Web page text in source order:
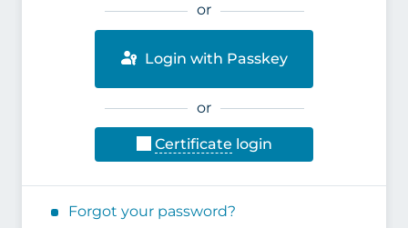
or
Login with Passkey
or
Certificate login
Forgot your password?